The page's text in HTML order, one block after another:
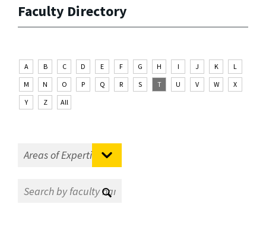
Faculty Directory
A B C D E F G H I J K
L
M
N O P Q R S T U V W
X
Y
Z All